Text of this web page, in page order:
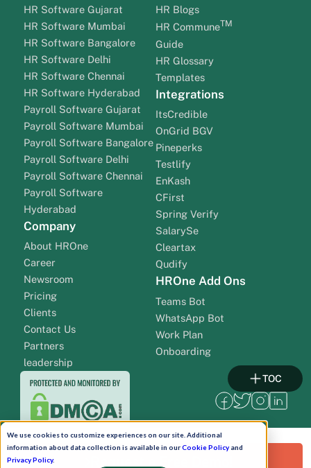
We use cookies to customize experiences on our site. Additional
information about data collection is available in ourCookie Policyand
Privacy Policy.
HR Software Gujarat
HR Software Mumbai
HR Software Bangalore
HR Software Delhi
HR Software Chennai
HR Software Hyderabad
Payroll Software Gujarat
Payroll Software Mumbai
Payroll Software Bangalore
Payroll Software Delhi
Payroll Software Chennai
Payroll Software
Hyderabad
Company
About HROne
Career
Newsroom
Pricing
Clients
Contact Us
Partners
leadership
HR Blogs
HR CommuneTM
Guide
HR Glossary
Templates
Integrations
ItsCredible
OnGrid BGV
Pineperks
Testlify
EnKash
CFirst
Spring Verify
SalarySe
Cleartax
Qudify
HROne Add Ons
Teams Bot
WhatsApp Bot
Work Plan
Onboarding
Request a Free Demo!
TOC